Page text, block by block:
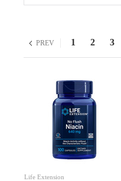
PREV 1 2 3
Life Extension